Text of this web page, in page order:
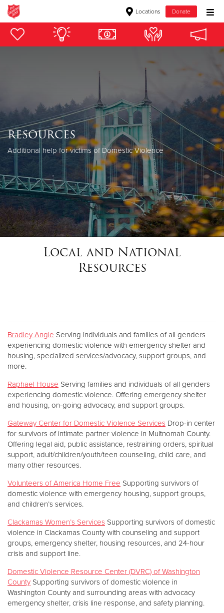
Locations Donate
Donate Goods
Donate Clothing, Furniture & Household Items
$500
$250
$100
$50
Other
Donate
resources
Additional help for victims of Domestic Violence
Local and National
Resources
Bradley Angle Serving individuals and families of all genders
experiencing domestic violence with emergency shelter and
housing, specialized services/advocacy, support groups, and
more.
Raphael House Serving families and individuals of all genders
experiencing domestic violence. Offering emergency shelter
and housing, on-going advocacy, and support groups.
Gateway Center for Domestic Violence Services Drop-in center
for survivors of intimate partner violence in Multnomah County.
Offering legal aid, public assistance, restraining orders, spiritual
support, adult/children/youth/teen counseling, child care, and
many other resources.
Volunteers of America Home Free Supporting survivors of
domestic violence with emergency housing, support groups,
and children’s services.
Clackamas Women’s Services Supporting survivors of domestic
violence in Clackamas County with counseling and support
groups, emergency shelter, housing resources, and 24-hour
crisis and support line.
Domestic Violence Resource Center (DVRC) of Washington
County Supporting survivors of domestic violence in
Washington County and surrounding areas with advocacy
emergency shelter, crisis line response, and safety planning.